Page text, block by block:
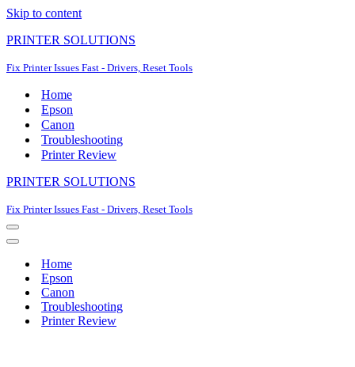
Skip to content
PRINTER SOLUTIONS
Fix Printer Issues Fast - Drivers, Reset Tools
Home
Epson
Canon
Troubleshooting
Printer Review
PRINTER SOLUTIONS
Fix Printer Issues Fast - Drivers, Reset Tools
Navigation
Menu
Navigation
Home
Epson
Canon
Troubleshooting
Printer Review